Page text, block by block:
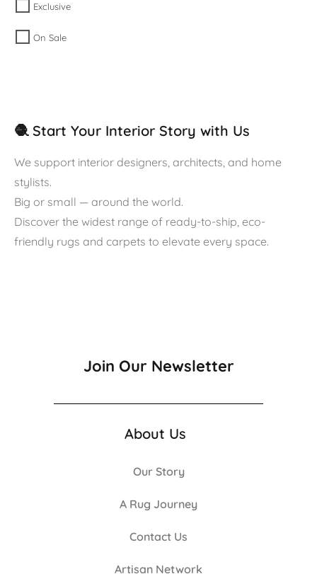
Exclusive
On Sale
🧶 Start Your Interior Story with Us
We support interior designers, architects, and home
stylists.
Big or small — around the world.
Discover the widest range of ready-to-ship, eco-
friendly rugs and carpets to elevate every space.
Join Our Newsletter
About Us
Our Story
A Rug Journey
Contact Us
Artisan Network